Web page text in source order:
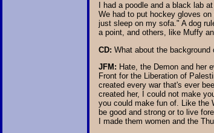
I had a poodle and a black lab
We had to put hockey gloves
just sleep on my sofa." A dog
a point, and others, like Muffy
CD: What about the background
JFM: Hate, the Demon and her
Front for the Liberation of
created every war that's ever
created her, I could not make
you could make fun of. Like the
be good and strong or to live
I made them women and the